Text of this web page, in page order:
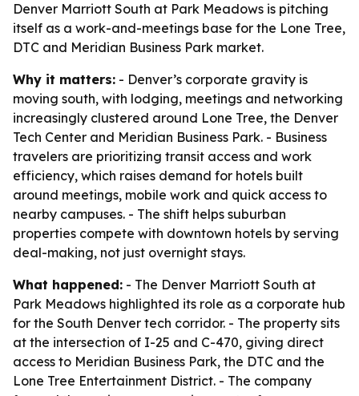
Denver Marriott South at Park Meadows is pitching
itself as a work-and-meetings base for the Lone Tree,
DTC and Meridian Business Park market.
Why it matters: - Denver’s corporate gravity is
moving south, with lodging, meetings and networking
increasingly clustered around Lone Tree, the Denver
Tech Center and Meridian Business Park. - Business
travelers are prioritizing transit access and work
efficiency, which raises demand for hotels built
around meetings, mobile work and quick access to
nearby campuses. - The shift helps suburban
properties compete with downtown hotels by serving
deal-making, not just overnight stays.
What happened: - The Denver Marriott South at
Park Meadows highlighted its role as a corporate hub
for the South Denver tech corridor. - The property sits
at the intersection of I-25 and C-470, giving direct
access to Meridian Business Park, the DTC and the
Lone Tree Entertainment District. - The company